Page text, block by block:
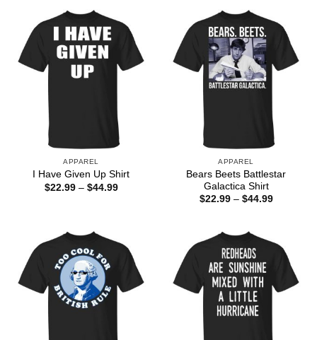
APPAREL
I Have Given Up Shirt
$22.99 – $44.99Price
APPAREL
Bears Beets Battlestar
Galactica Shirt
$22.99 – $44.99Price